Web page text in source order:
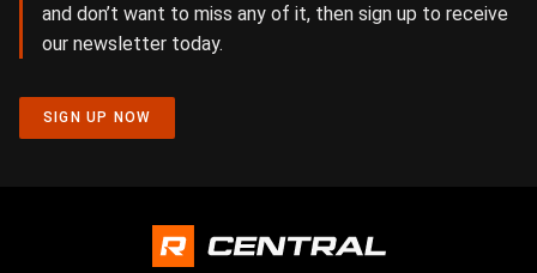
and don’t want to miss any of it, then sign up to receive
our newsletter today.
SIGN UP NOW